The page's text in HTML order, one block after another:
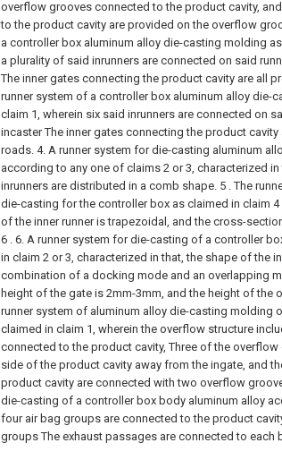
overflow grooves connected to the product cavity,
to the product cavity are provided on the overflow
a controller box aluminum alloy die-casting molding
a plurality of said inrunners are connected on said
The inner gates connecting the product cavity are all
runner system of a controller box aluminum alloy die-
claim 1, wherein six said inrunners are connected on
incaster The inner gates connecting the product
roads. 4. A runner system for die-casting aluminum
according to any one of claims 2 or 3, characterized
inrunners are distributed in a comb shape. 5 . The
die-casting for the controller box as claimed in claim
of the inner runner is trapezoidal, and the cross-
6 . 6. A runner system for die-casting of a controller
in claim 2 or 3, characterized in that, the shape of the
combination of a docking mode and an overlapping
height of the gate is 2mm-3mm, and the height of the
runner system of aluminum alloy die-casting molding
claimed in claim 1, wherein the overflow structure
connected to the product cavity, Three of the
side of the product cavity away from the ingate, and
product cavity are connected with two overflow
die-casting of a controller box body aluminum alloy
four air bag groups are connected to the product
groups The exhaust passages are connected to each